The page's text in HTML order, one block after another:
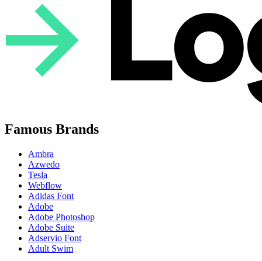
Famous Brands
Ambra
Azwedo
Tesla
Webflow
Adidas Font
Adobe
Adobe Photoshop
Adobe Suite
Adservio Font
Adult Swim